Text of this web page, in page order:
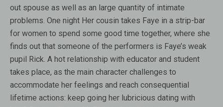
out spouse as well as an large quantity of intimate
problems. One night Her cousin takes Faye in a strip-bar
for women to spend some good time together, where she
finds out that someone of the performers is Faye’s weak
pupil Rick. A hot relationship with educator and student
takes place, as the main character challenges to
accommodate her feelings and reach consequential
lifetime actions: keep going her lubricious dating with